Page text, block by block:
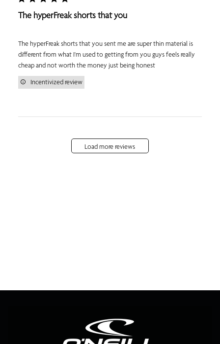
The hyperFreak shorts that you
The hyperFreak shorts that you sent me are super thin material is
different from what I'm used to getting from you guys feels really
cheap and not worth the money just being honest
Incentivized review
Load more reviews